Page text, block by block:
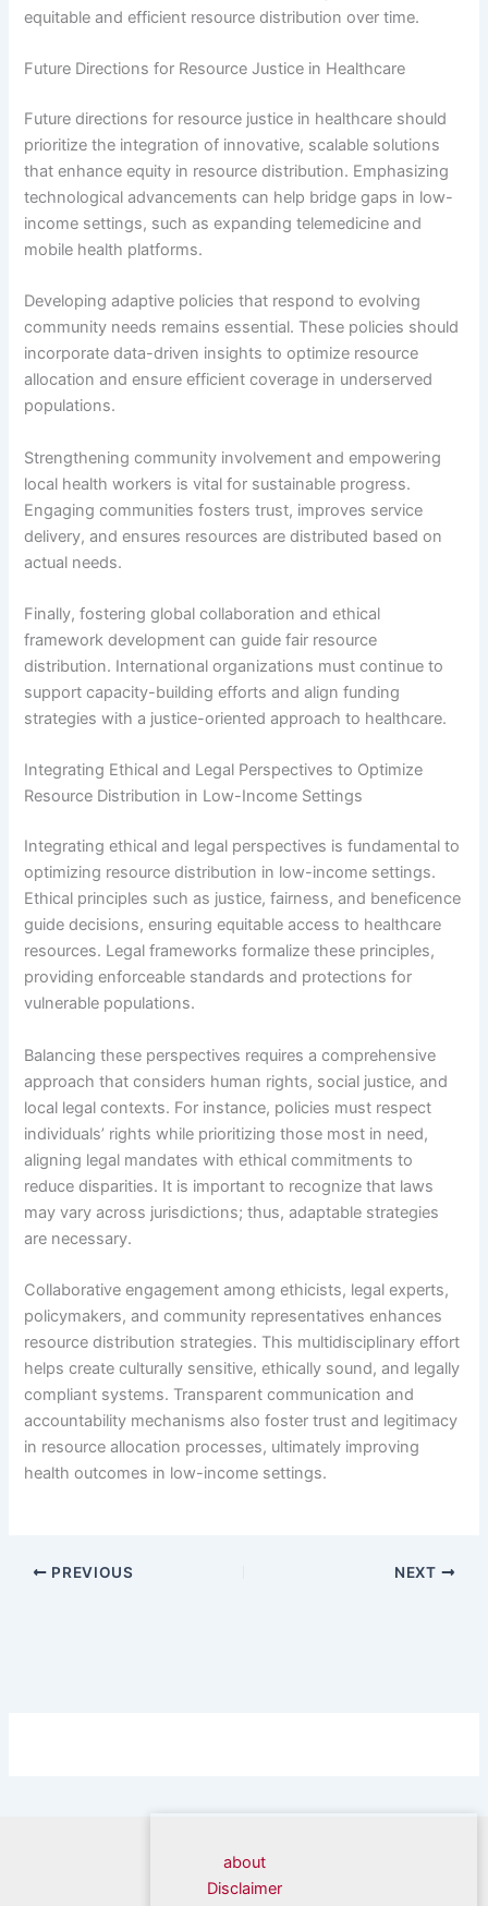
equitable and efficient resource distribution over time.
Future Directions for Resource Justice in Healthcare
Future directions for resource justice in healthcare should
prioritize the integration of innovative, scalable solutions
that enhance equity in resource distribution. Emphasizing
technological advancements can help bridge gaps in low-
income settings, such as expanding telemedicine and
mobile health platforms.
Developing adaptive policies that respond to evolving
community needs remains essential. These policies should
incorporate data-driven insights to optimize resource
allocation and ensure efficient coverage in underserved
populations.
Strengthening community involvement and empowering
local health workers is vital for sustainable progress.
Engaging communities fosters trust, improves service
delivery, and ensures resources are distributed based on
actual needs.
Finally, fostering global collaboration and ethical
framework development can guide fair resource
distribution. International organizations must continue to
support capacity-building efforts and align funding
strategies with a justice-oriented approach to healthcare.
Integrating Ethical and Legal Perspectives to Optimize
Resource Distribution in Low-Income Settings
Integrating ethical and legal perspectives is fundamental to
optimizing resource distribution in low-income settings.
Ethical principles such as justice, fairness, and beneficence
guide decisions, ensuring equitable access to healthcare
resources. Legal frameworks formalize these principles,
providing enforceable standards and protections for
vulnerable populations.
Balancing these perspectives requires a comprehensive
approach that considers human rights, social justice, and
local legal contexts. For instance, policies must respect
individuals’ rights while prioritizing those most in need,
aligning legal mandates with ethical commitments to
reduce disparities. It is important to recognize that laws
may vary across jurisdictions; thus, adaptable strategies
are necessary.
Collaborative engagement among ethicists, legal experts,
policymakers, and community representatives enhances
resource distribution strategies. This multidisciplinary effort
helps create culturally sensitive, ethically sound, and legally
compliant systems. Transparent communication and
accountability mechanisms also foster trust and legitimacy
in resource allocation processes, ultimately improving
health outcomes in low-income settings.
PREVIOUS NEXT
about
Disclaimer